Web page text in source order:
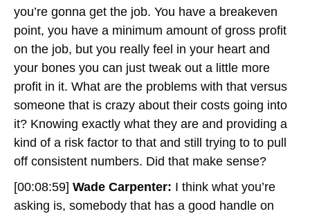
you’re gonna get the job. You have a breakeven
point, you have a minimum amount of gross profit
on the job, but you really feel in your heart and
your bones you can just tweak out a little more
profit in it. What are the problems with that versus
someone that is crazy about their costs going into
it? Knowing exactly what they are and providing a
kind of a risk factor to that and still trying to to pull
off consistent numbers. Did that make sense?
[00:08:59] Wade Carpenter: I think what you’re
asking is, somebody that has a good handle on